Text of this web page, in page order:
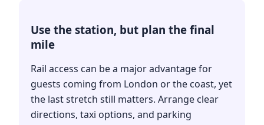
Use the station, but plan the final
mile
Rail access can be a major advantage for
guests coming from London or the coast, yet
the last stretch still matters. Arrange clear
directions, taxi options, and parking